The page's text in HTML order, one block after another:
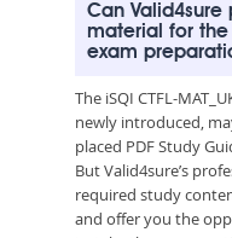
Can
material for the
exam
The iSQI CTFL-
newly introduced,
placed PDF Study
But Valid4sure’s
required study
and offer you the